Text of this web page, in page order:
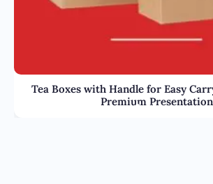
Tea Boxes with Handle for Easy
Premium Presentation